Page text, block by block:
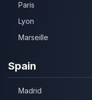
Paris
Lyon
Marseille
Spain
Madrid